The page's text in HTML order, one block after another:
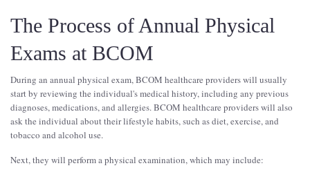
The Process of Annual Physical
Exams at BCOM
During an annual physical exam, BCOM healthcare providers will usually
start by reviewing the individual's medical history, including any previous
diagnoses, medications, and allergies. BCOM healthcare providers will also
ask the individual about their lifestyle habits, such as diet, exercise, and
tobacco and alcohol use.
Next, they will perform a physical examination, which may include: